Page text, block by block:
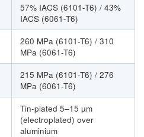
57% IACS (6101-T6) / 43%
IACS (6061-T6)
260 MPa (6101-T6) / 310
MPa (6061-T6)
215 MPa (6101-T6) / 276
MPa (6061-T6)
Tin-plated 5–15 µm
(electroplated) over
aluminium